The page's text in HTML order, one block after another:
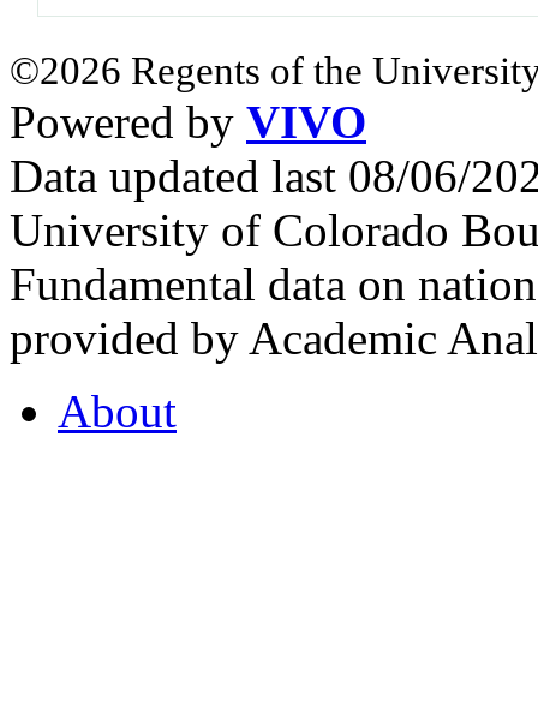
©2026 Regents of the
Powered by VIVO
Data updated last 08/06/
University of Colorado
Fundamental data on
provided by Academic
About